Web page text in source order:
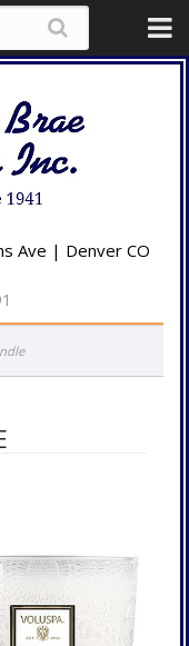
Ave | Denver CO